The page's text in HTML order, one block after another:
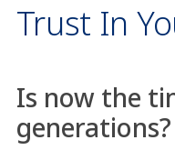
Trust In
Is now the
generations?